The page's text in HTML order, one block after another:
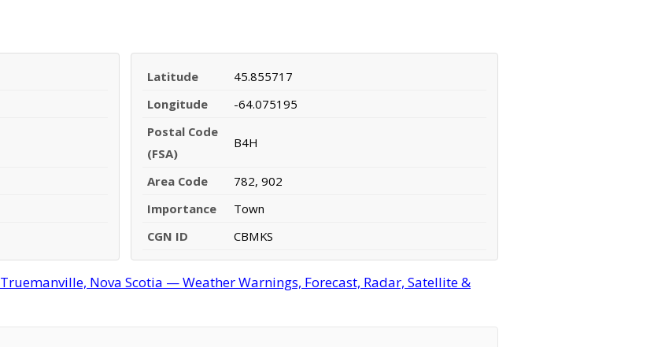
Latitude
45.855717
Longitude
-64.075195
Postal Code
(FSA)
B4H
Area Code
782, 902
Importance
Town
CGN ID
CBMKS
Truemanville, Nova Scotia — Weather Warnings, Forecast, Radar, Satellite &